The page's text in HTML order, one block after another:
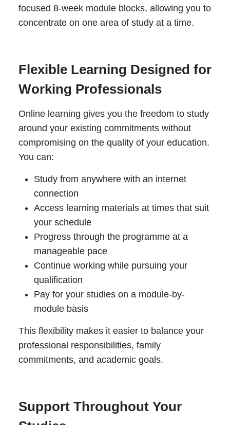
focused 8-week module blocks, allowing you to
concentrate on one area of study at a time.
Flexible Learning Designed for
Working Professionals
Online learning gives you the freedom to study
around your existing commitments without
compromising on the quality of your education.
You can:
Study from anywhere with an internet
connection
Access learning materials at times that suit
your schedule
Progress through the programme at a
manageable pace
Continue working while pursuing your
qualification
Pay for your studies on a module-by-
module basis
This flexibility makes it easier to balance your
professional responsibilities, family
commitments, and academic goals.
Support Throughout Your